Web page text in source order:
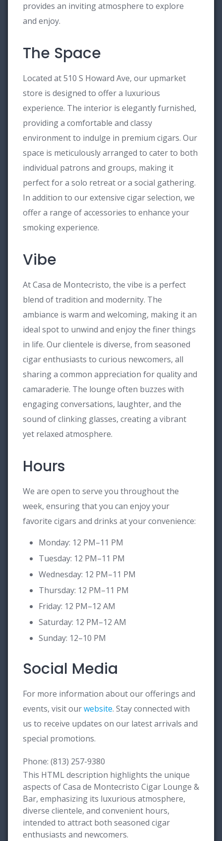
provides an inviting atmosphere to explore
and enjoy.
The Space
Located at 510 S Howard Ave, our upmarket
store is designed to offer a luxurious
experience. The interior is elegantly furnished,
providing a comfortable and classy
environment to indulge in premium cigars. Our
space is meticulously arranged to cater to both
individual patrons and groups, making it
perfect for a solo retreat or a social gathering.
In addition to our extensive cigar selection, we
offer a range of accessories to enhance your
smoking experience.
Vibe
At Casa de Montecristo, the vibe is a perfect
blend of tradition and modernity. The
ambiance is warm and welcoming, making it an
ideal spot to unwind and enjoy the finer things
in life. Our clientele is diverse, from seasoned
cigar enthusiasts to curious newcomers, all
sharing a common appreciation for quality and
camaraderie. The lounge often buzzes with
engaging conversations, laughter, and the
sound of clinking glasses, creating a vibrant
yet relaxed atmosphere.
Hours
We are open to serve you throughout the
week, ensuring that you can enjoy your
favorite cigars and drinks at your convenience:
Monday: 12 PM–11 PM
Tuesday: 12 PM–11 PM
Wednesday: 12 PM–11 PM
Thursday: 12 PM–11 PM
Friday: 12 PM–12 AM
Saturday: 12 PM–12 AM
Sunday: 12–10 PM
Social Media
For more information about our offerings and
events, visit ourwebsite. Stay connected with
us to receive updates on our latest arrivals and
special promotions.
Phone: (813) 257-9380
This HTML description highlights the unique
aspects of Casa de Montecristo Cigar Lounge &
Bar, emphasizing its luxurious atmosphere,
diverse clientele, and convenient hours,
intended to attract both seasoned cigar
enthusiasts and newcomers.